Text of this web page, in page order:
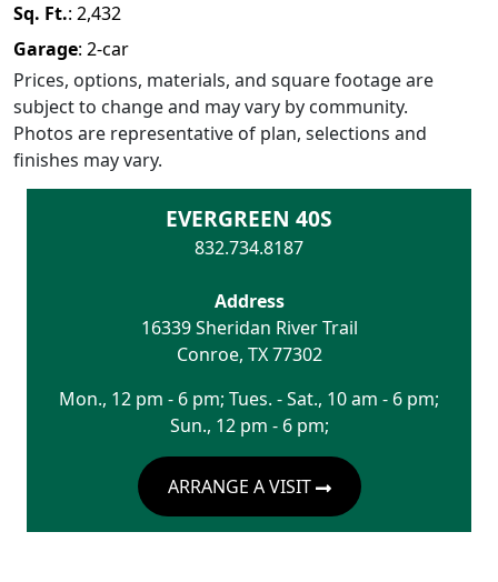
Sq. Ft.: 2,432
Garage: 2-car
Prices, options, materials, and square footage are
subject to change and may vary by community.
Photos are representative of plan, selections and
finishes may vary.
EVERGREEN 40S
832.734.8187
Address
16339 Sheridan River Trail
Conroe, TX 77302
Mon., 12 pm - 6 pm; Tues. - Sat., 10 am - 6 pm;
Sun., 12 pm - 6 pm;
ARRANGE A VISIT